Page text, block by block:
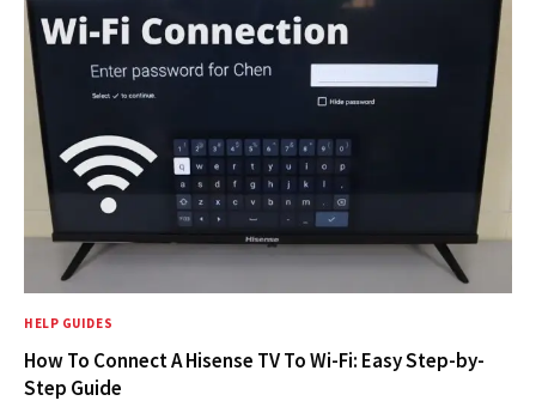
HELP GUIDES
How To Connect A Hisense TV To Wi-Fi: Easy Step-by-
Step Guide